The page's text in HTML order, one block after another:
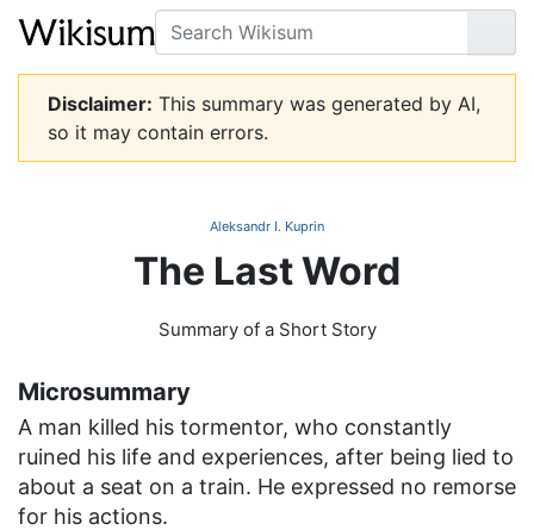
Search
Go
Disclaimer: This summary was generated by AI,
so it may contain errors.
Aleksandr I. Kuprin
The Last Word
Summary of a Short Story
Microsummary
A man killed his tormentor, who constantly
ruined his life and experiences, after being lied to
about a seat on a train. He expressed no remorse
for his actions.